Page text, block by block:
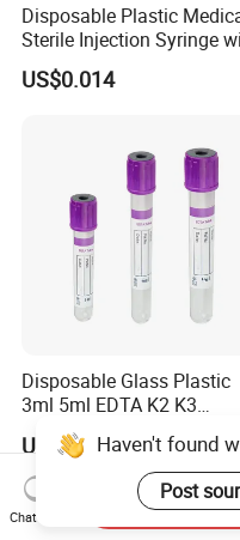
Disposable Plastic
Sterile Injection Syringe
3 Part 1ml-150ml Luer
Slip/Luer Lock for Single
US$0.014
Disposable Glass Plastic
3ml 5ml EDTA K2 K3
Vacuum Blood Collection
Tube
US$0.027-0.03Haven't found
Post
Chat Now